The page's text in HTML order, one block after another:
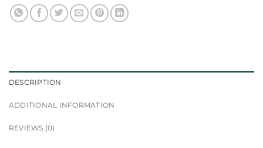
DESCRIPTION
ADDITIONAL INFORMATION
REVIEWS (0)